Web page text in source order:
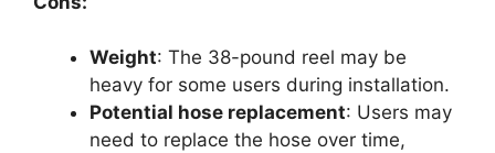
Weight: The 38-pound reel may be
heavy for some users during installation.
Potential hose replacement: Users may
need to replace the hose over time,